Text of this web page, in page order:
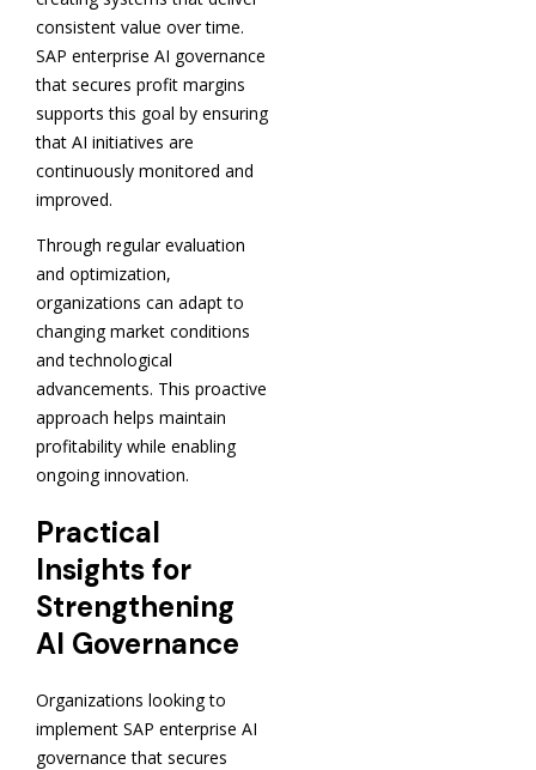
consistent value over time.
SAP enterprise AI governance
that secures profit margins
supports this goal by ensuring
that AI initiatives are
continuously monitored and
improved.
Through regular evaluation
and optimization,
organizations can adapt to
changing market conditions
and technological
advancements. This proactive
approach helps maintain
profitability while enabling
ongoing innovation.
Practical
Insights for
Strengthening
AI Governance
Organizations looking to
implement SAP enterprise AI
governance that secures